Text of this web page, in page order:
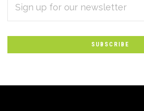
Subscribe
to
Our
newsletter
ADDRESS